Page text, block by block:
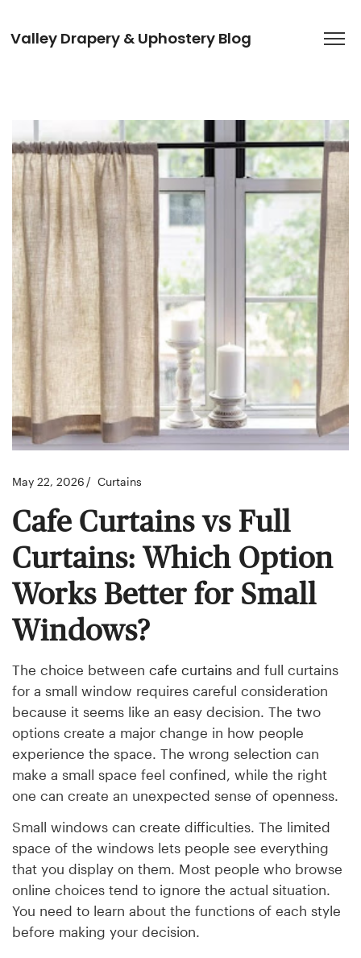
Valley Drapery & Uphostery Blog
May 22, 2026 Curtains
Cafe Curtains vs Full
Curtains: Which Option
Works Better for Small
Windows?
The choice between cafe curtains and full curtains
for a small window requires careful consideration
because it seems like an easy decision. The two
options create a major change in how people
experience the space. The wrong selection can
make a small space feel confined, while the right
one can create an unexpected sense of openness.
Small windows can create difficulties. The limited
space of the windows lets people see everything
that you display on them. Most people who browse
online choices tend to ignore the actual situation.
You need to learn about the functions of each style
before making your decision.